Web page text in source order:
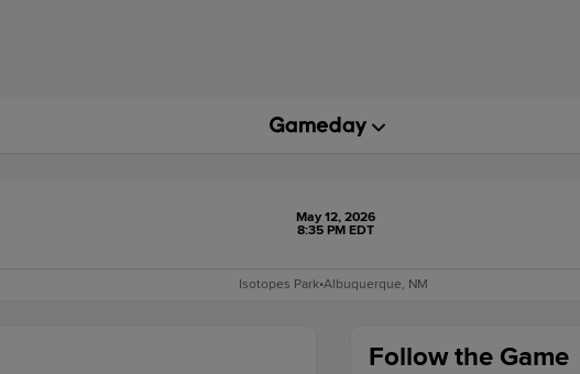
May 12, 2026
8:35 PM EDT
Isotopes Park•Albuquerque, NM
Follow the Game